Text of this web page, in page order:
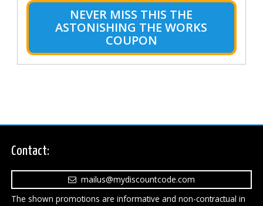
NEVER MISS THIS THE
ASTONISHING THE WORKS
COUPON
Contact:
mailus@mydiscountcode.com
The shown promotions are informative and non-contractual in